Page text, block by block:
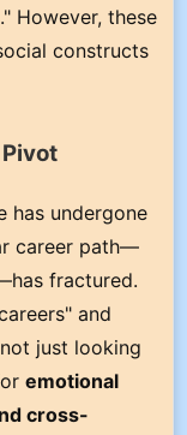
However, these
constructs
has undergone
career path—
fractured.
and
just looking
emotional
cross-